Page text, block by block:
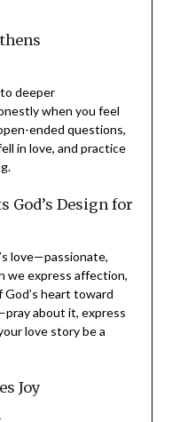
deeper
when you feel
ended questions,
in love, and practice
God’s Design
love—passionate,
express
of God’s
marriage—pray
and let your
Joy